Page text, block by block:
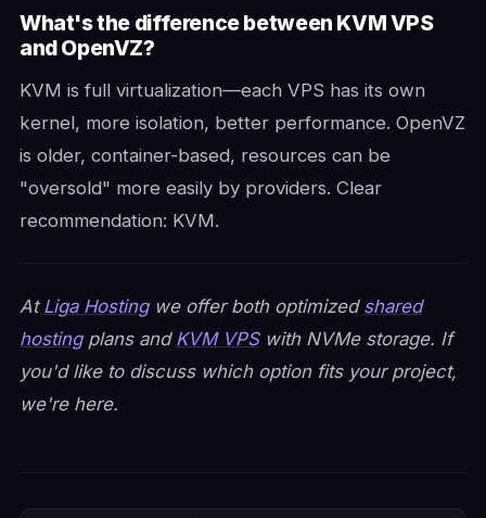
What's the difference between KVM VPS
and OpenVZ?
KVM is full virtualization—each VPS has its own
kernel, more isolation, better performance. OpenVZ
is older, container-based, resources can be
"oversold" more easily by providers. Clear
recommendation: KVM.
At Liga Hostingwe offer both optimized shared
hostingplans and KVM VPSwith NVMe storage. If
you'd like to discuss which option fits your project,
we're here.